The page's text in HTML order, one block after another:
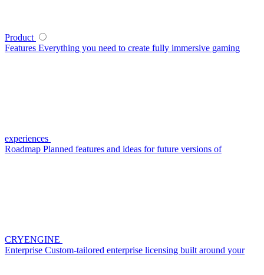
Product
Features Everything you need to create fully immersive gaming
experiences
Roadmap Planned features and ideas for future versions of
CRYENGINE
Enterprise Custom-tailored enterprise licensing built around your